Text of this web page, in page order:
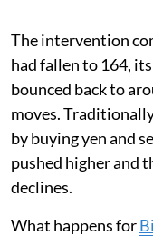
The intervention
had fallen to 164,
bounced back to
moves.
by buying yen and
pushed higher and
declines.
What happens for